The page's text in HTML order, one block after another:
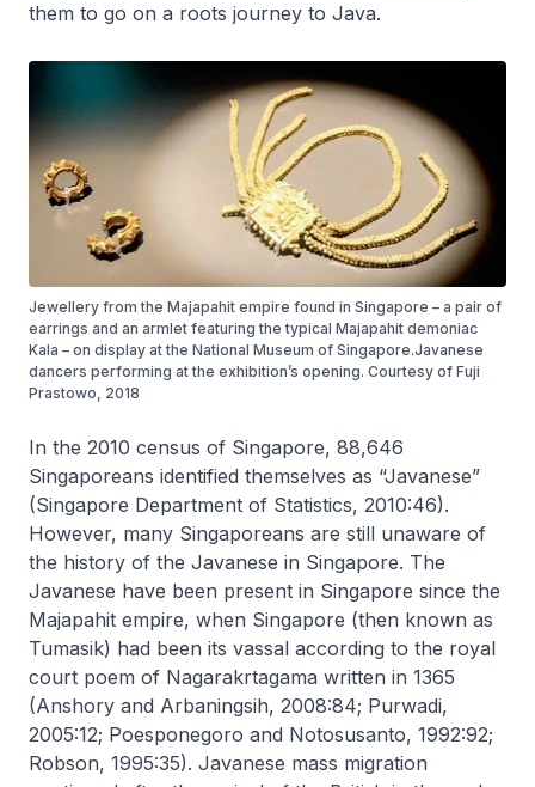
them to go on a roots journey to Java.
Jewellery from the Majapahit empire found in Singapore – a pair of
earrings and an armlet featuring the typical Majapahit demoniac
Kala – on display at the National Museum of Singapore.Javanese
dancers performing at the exhibition’s opening. Courtesy of Fuji
Prastowo, 2018
In the 2010 census of Singapore, 88,646
Singaporeans identified themselves as “Javanese”
(Singapore Department of Statistics, 2010:46).
However, many Singaporeans are still unaware of
the history of the Javanese in Singapore. The
Javanese have been present in Singapore since the
Majapahit empire, when Singapore (then known as
Tumasik) had been its vassal according to the royal
court poem of Nagarakrtagama written in 1365
(Anshory and Arbaningsih, 2008:84; Purwadi,
2005:12; Poesponegoro and Notosusanto, 1992:92;
Robson, 1995:35). Javanese mass migration